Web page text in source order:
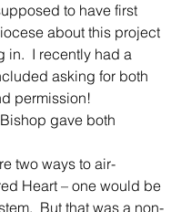
to have first
about this project
in.  I recently had a
asking for both
permission!
gave both
ways to air-
Heart – one would be
But that was a non-